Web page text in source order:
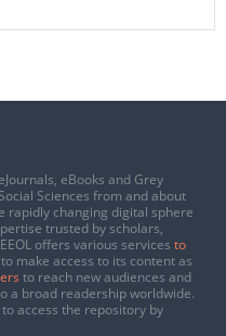
eBooks and Grey
Sciences from and about
rapidly changing digital sphere
trusted by scholars,
offers various services to
make access to its content as
to reach new audiences and
a broad readership worldwide.
access the repository by